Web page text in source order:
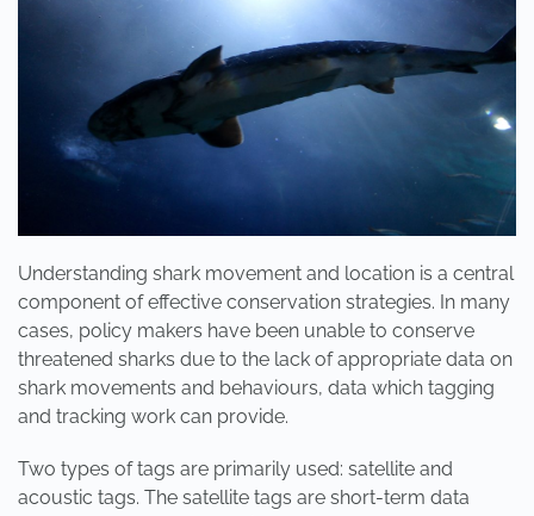
Understanding shark movement and location is a central
component of effective conservation strategies. In many
cases, policy makers have been unable to conserve
threatened sharks due to the lack of appropriate data on
shark movements and behaviours, data which tagging
and tracking work can provide.
Two types of tags are primarily used: satellite and
acoustic tags. The satellite tags are short-term data